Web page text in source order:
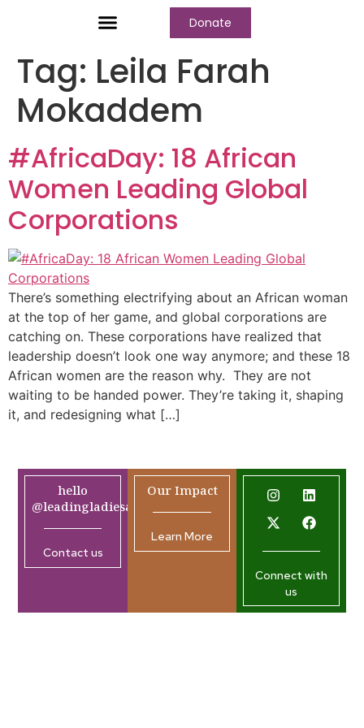
Donate
Tag: Leila Farah
Mokaddem
#AfricaDay: 18 African
Women Leading Global
Corporations
There’s something electrifying about an African woman
at the top of her game, and global corporations are
catching on. These corporations have realized that
leadership doesn’t look one way anymore; and these 18
African women are the reason why. They are not
waiting to be handed power. They’re taking it, shaping
it, and redesigning what […]
hello
@leadingladiesafrica.org
Contact us
Our Impact
Learn More
Connect with
us